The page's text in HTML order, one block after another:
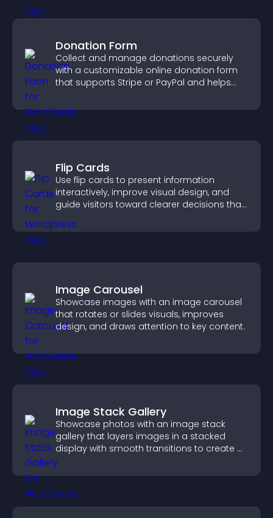
Donation Form
Collect and manage donations securely
with a customizable online donation form
that supports Stripe or PayPal and helps
Flip Cards
Use flip cards to present information
interactively, improve visual design, and
guide visitors toward clearer decisions that
Image Carousel
Showcase images with an image carousel
that rotates or slides visuals, improves
design, and draws attention to key content.
Image Stack Gallery
Showcase photos with an image stack
gallery that layers images in a stacked
display with smooth transitions to create a
visually striking presentation.